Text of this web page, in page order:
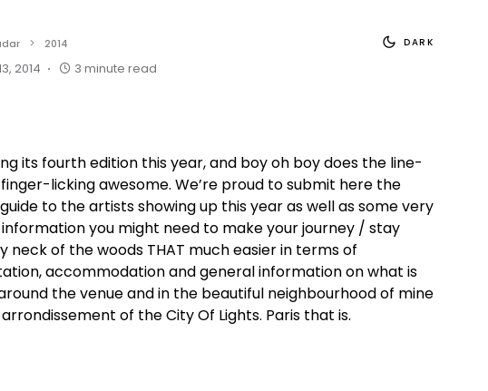
2014
2014 3 minute read
DARK
its fourth edition this year, and boy oh boy does the line-
licking awesome. We’re proud to submit here the
to the artists showing up this year as well as some very
you might need to make your journey / stay
neck of the woods THAT much easier in terms of
accommodation and general information on what is
the venue and in the beautiful neighbourhood of mine
arrondissement of the City Of Lights. Paris that is.